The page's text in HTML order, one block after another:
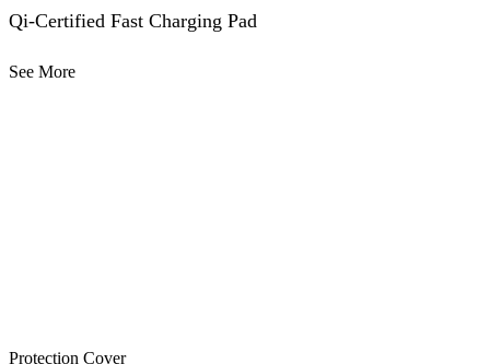
Qi-Certified Fast Charging Pad
See More
Protection Cover